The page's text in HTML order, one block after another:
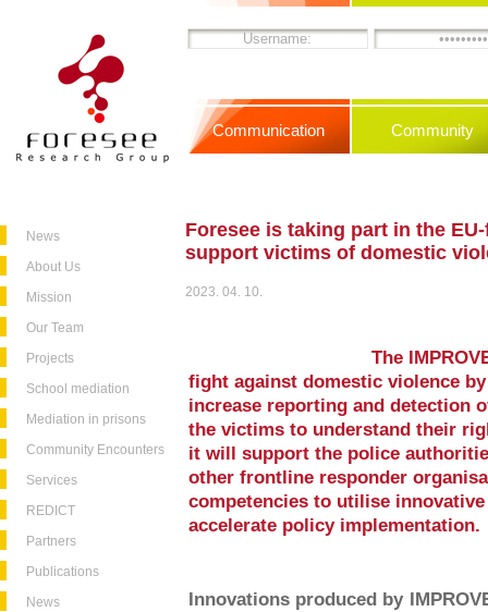
News
About Us
Mission
Our Team
Projects
School mediation
Mediation in prisons
Community Encounters
Services
REDICT
Partners
Publications
News
Communication Community
Foresee is taking part in the
support victims of domestic
2023. 04. 10.
The
fight against domestic violence
increase reporting and detection
the victims to understand their
it will support the police
other frontline responder
competencies to utilise
accelerate policy implementation.
Innovations produced by